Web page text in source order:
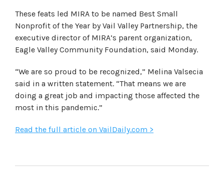
These feats led MIRA to be named Best Small
Nonprofit of the Year by Vail Valley Partnership, the
executive director of MIRA’s parent organization,
Eagle Valley Community Foundation, said Monday.
“We are so proud to be recognized,” Melina Valsecia
said in a written statement. “That means we are
doing a great job and impacting those affected the
most in this pandemic.”
Read the full article on VailDaily.com >